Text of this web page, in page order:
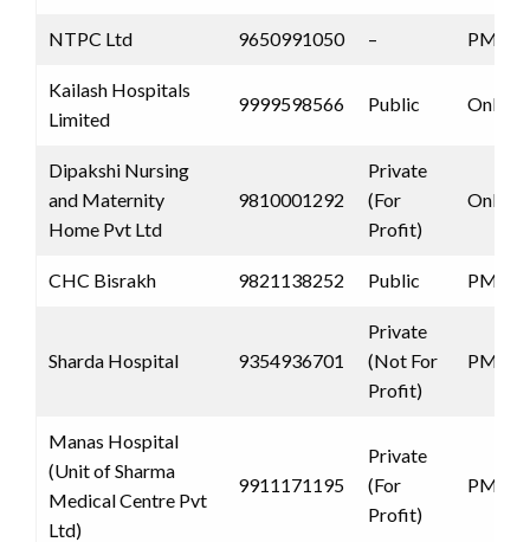
NTPC Ltd 9650991050 – PMJAY
Kailash Hospitals
Limited
9999598566 Public Only
Dipakshi Nursing
and Maternity
Home Pvt Ltd
9810001292
Private
(For
Profit)
Only
CHC Bisrakh 9821138252 Public PMJAY
Sharda Hospital 9354936701
Private
(Not For
Profit)
PMJAY
Manas Hospital
(Unit of Sharma
Medical Centre Pvt
Ltd)
9911171195
Private
(For
Profit)
PMJAY